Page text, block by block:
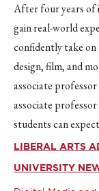
After four years of
gain real-world
confidently take on
design, film, and
associate
associate
students can
LIBERAL ARTS
UNIVERSITY